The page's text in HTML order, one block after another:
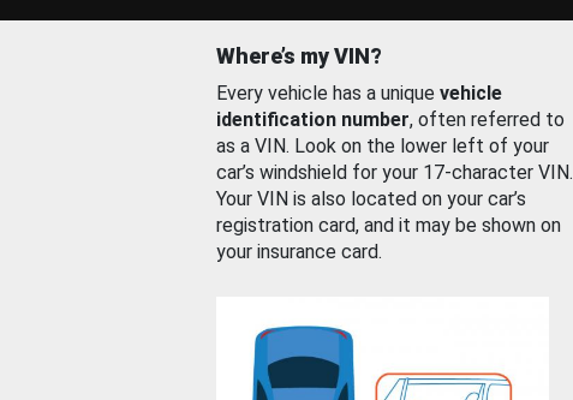
Where’s my VIN?
Every vehicle has a unique vehicle
identification number, often referred to
as a VIN. Look on the lower left of your
car’s windshield for your 17-character VIN.
Your VIN is also located on your car’s
registration card, and it may be shown on
your insurance card.